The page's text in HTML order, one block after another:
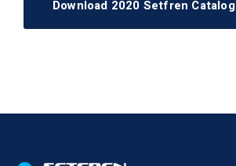
Download 2020 Setfren Catalog